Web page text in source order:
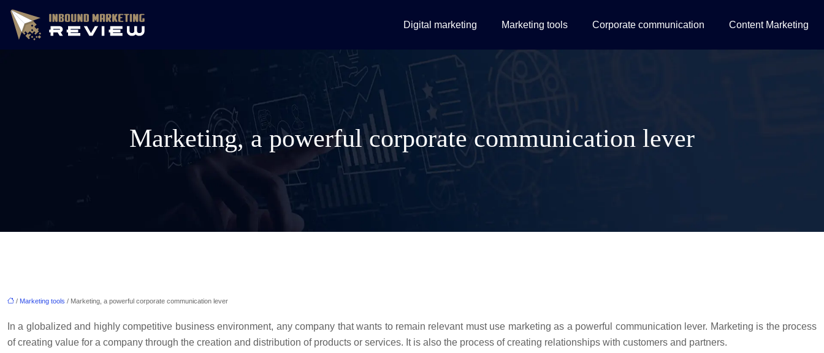
Digital marketing Marketing tools Corporate communication Content Marketing
Marketing, a powerful corporate communication lever
/ Marketing tools / Marketing, a powerful corporate communication lever
In a globalized and highly competitive business environment, any company that wants to remain relevant must use marketing as a powerful communication lever. Marketing is the process
of creating value for a company through the creation and distribution of products or services. It is also the process of creating relationships with customers and partners.